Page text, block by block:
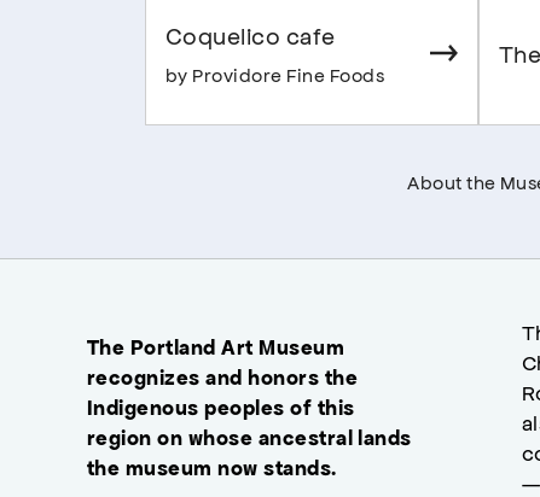
Coquelico cafe
by Providore Fine Foods
About the
The Portland Art Museum
recognizes and honors the
Indigenous peoples of this
region on whose ancestral lands
the museum now stands.